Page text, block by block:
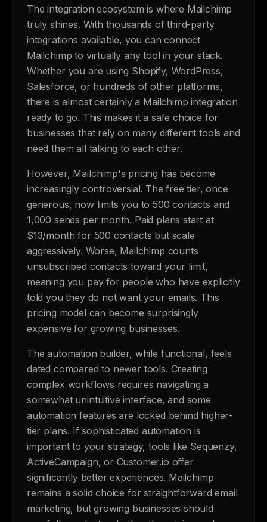
The integration ecosystem is where Mailchimp
truly shines. With thousands of third-party
integrations available, you can connect
Mailchimp to virtually any tool in your stack.
Whether you are using Shopify, WordPress,
Salesforce, or hundreds of other platforms,
there is almost certainly a Mailchimp integration
ready to go. This makes it a safe choice for
businesses that rely on many different tools and
need them all talking to each other.
However, Mailchimp's pricing has become
increasingly controversial. The free tier, once
generous, now limits you to 500 contacts and
1,000 sends per month. Paid plans start at
$13/month for 500 contacts but scale
aggressively. Worse, Mailchimp counts
unsubscribed contacts toward your limit,
meaning you pay for people who have explicitly
told you they do not want your emails. This
pricing model can become surprisingly
expensive for growing businesses.
The automation builder, while functional, feels
dated compared to newer tools. Creating
complex workflows requires navigating a
somewhat unintuitive interface, and some
automation features are locked behind higher-
tier plans. If sophisticated automation is
important to your strategy, tools like Sequenzy,
ActiveCampaign, or Customer.io offer
significantly better experiences. Mailchimp
remains a solid choice for straightforward email
marketing, but growing businesses should